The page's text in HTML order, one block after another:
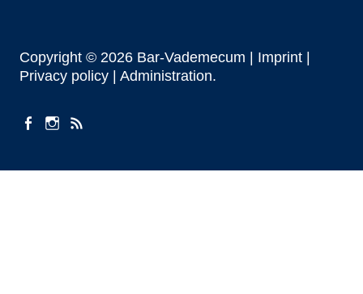
Copyright © 2026 Bar-Vademecum | Imprint|
Privacy policy | Administration